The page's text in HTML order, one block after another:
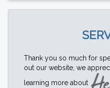
Thank you so much for
out our website, we
learning more about